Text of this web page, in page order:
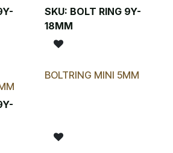
SKU: BOLT RING 9Y-
18MM
BOLTRING MINI 5MM